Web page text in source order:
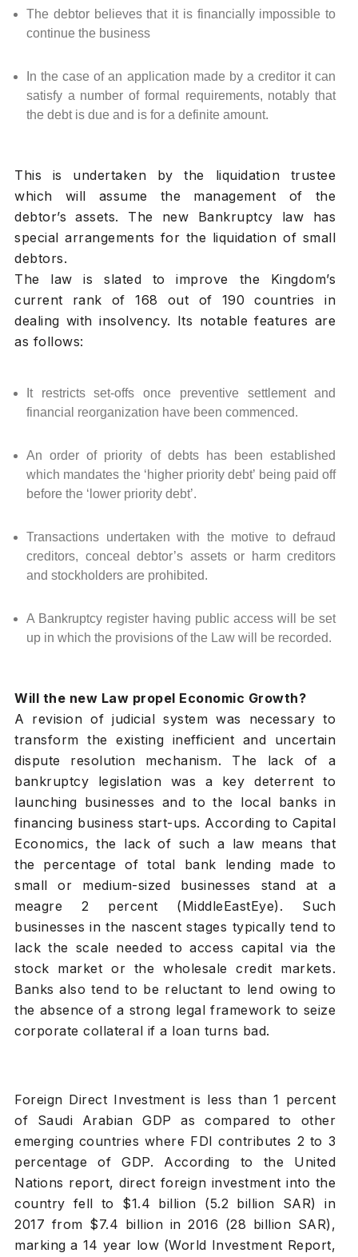
The debtor believes that it is financially impossible to
continue the business
In the case of an application made by a creditor it can
satisfy a number of formal requirements, notably that
the debt is due and is for a definite amount.
This is undertaken by the liquidation trustee
which will assume the management of the
debtor’s assets. The new Bankruptcy law has
special arrangements for the liquidation of small
debtors.
The law is slated to improve the Kingdom’s
current rank of 168 out of 190 countries in
dealing with insolvency. Its notable features are
as follows:
It restricts set-offs once preventive settlement and
financial reorganization have been commenced.
An order of priority of debts has been established
which mandates the ‘higher priority debt’ being paid off
before the ‘lower priority debt’.
Transactions undertaken with the motive to defraud
creditors, conceal debtor’s assets or harm creditors
and stockholders are prohibited.
A Bankruptcy register having public access will be set
up in which the provisions of the Law will be recorded.
Will the new Law propel Economic Growth?
A revision of judicial system was necessary to
transform the existing inefficient and uncertain
dispute resolution mechanism. The lack of a
bankruptcy legislation was a key deterrent to
launching businesses and to the local banks in
financing business start-ups. According to Capital
Economics, the lack of such a law means that
the percentage of total bank lending made to
small or medium-sized businesses stand at a
meagre 2 percent (MiddleEastEye). Such
businesses in the nascent stages typically tend to
lack the scale needed to access capital via the
stock market or the wholesale credit markets.
Banks also tend to be reluctant to lend owing to
the absence of a strong legal framework to seize
corporate collateral if a loan turns bad.
Foreign Direct Investment is less than 1 percent
of Saudi Arabian GDP as compared to other
emerging countries where FDI contributes 2 to 3
percentage of GDP. According to the United
Nations report, direct foreign investment into the
country fell to $1.4 billion (5.2 billion SAR) in
2017 from $7.4 billion in 2016 (28 billion SAR),
marking a 14 year low (World Investment Report,